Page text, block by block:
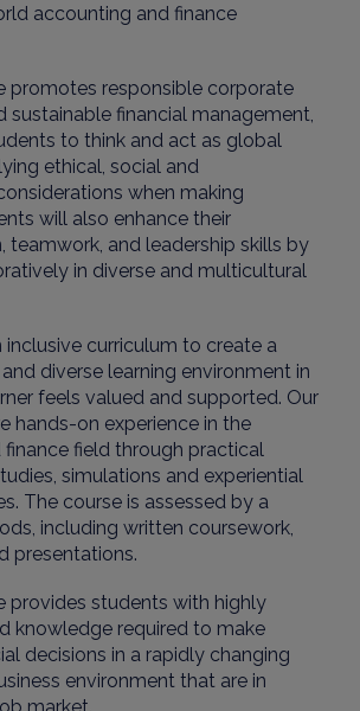
accounting and finance
promotes responsible corporate
sustainable financial management,
to think and act as global
ethical, social and
when making
will also enhance their
teamwork, and leadership skills by
in diverse and multicultural
curriculum to create a
diverse learning environment in
feels valued and supported. Our
hands-on experience in the
field through practical
simulations and experiential
The course is assessed by a
including written coursework,
presentations.
provides students with highly
knowledge required to make
decisions in a rapidly changing
environment that are in